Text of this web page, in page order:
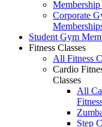
Corporate
Student Gym
Fitness Classes
All Fitness
Cardio
Classes
All
Step